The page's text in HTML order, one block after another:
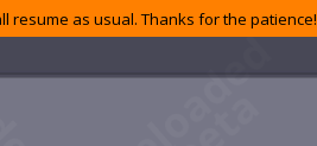
resume as usual. Thanks for the patience!